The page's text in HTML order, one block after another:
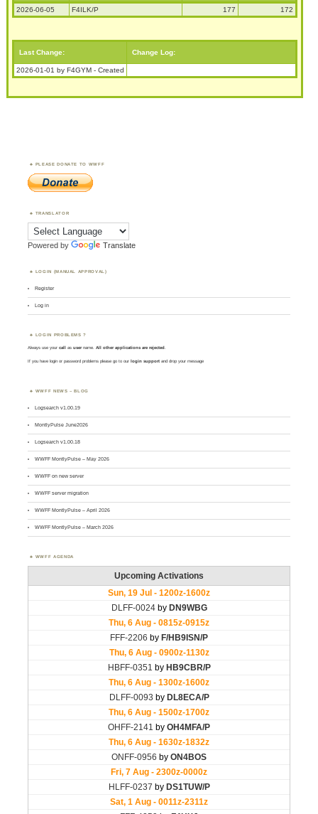
2026-06-05 F4ILK/P 177 172
Last Change: Change Log:
2026-01-01 by F4GYM - Created
PLEASE DONATE TO WWFF
TRANSLATOR
Powered by Translate
LOGIN (MANUAL APPROVAL)
Register
Log in
LOGIN PROBLEMS ?
Always use yourcall asusername. All other applications are rejected.
If you have login or password problems please go to our login support and drop your message
WWFF NEWS – BLOG
Logsearch v1.00.19
MontlyPulse June2026
Logsearch v1.00.18
WWFF MontlyPulse – May 2026
WWFF on new server
WWFF server migration
WWFF MontlyPulse – April 2026
WWFF MontlyPulse – March 2026
WWFF AGENDA